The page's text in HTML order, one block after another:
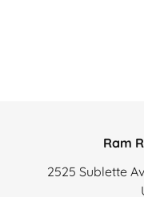
Ram
2525 Sublette